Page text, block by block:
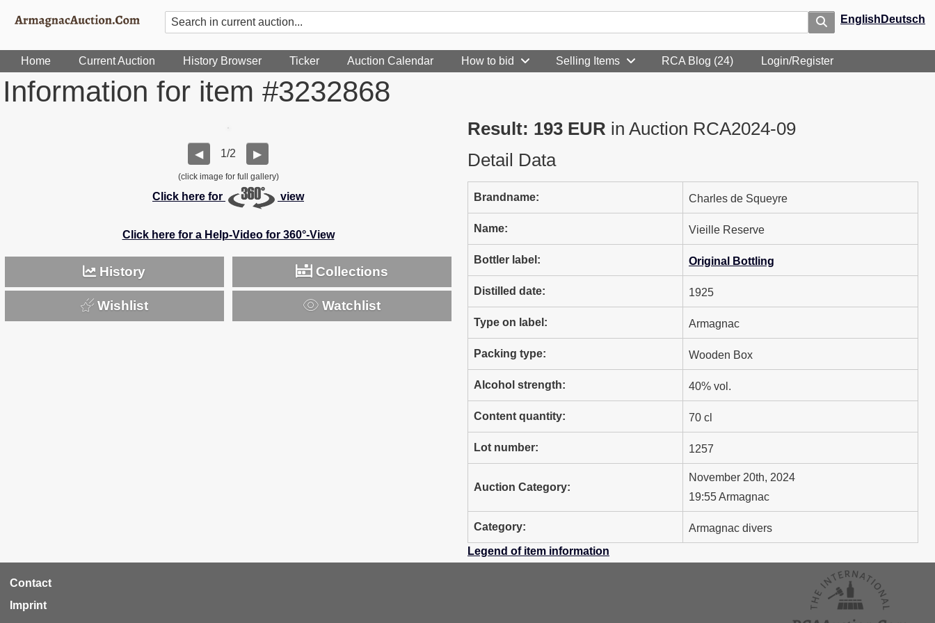
English Deutsch
Home Current Auction History Browser Ticker Auction Calendar How to bid Selling Items RCA Blog (24) Login/Register
Information for item #3232868
◀ 1/2 ▶
(click image for full gallery)
Click here for view
Click here for a Help-Video for 360°-View
History Collections
Wishlist Watchlist
Result: 193 EUR in Auction RCA2024-09
Detail Data
Brandname: Charles de Squeyre
Name: Vieille Reserve
Bottler label: Original Bottling
Distilled date: 1925
Type on label: Armagnac
Packing type: Wooden Box
Alcohol strength: 40% vol.
Content quantity: 70 cl
Lot number: 1257
Auction Category:
November 20th, 2024
19:55 Armagnac
Category:
Armagnac divers
Legend of item information
RCA
Footer
Contact
Imprint